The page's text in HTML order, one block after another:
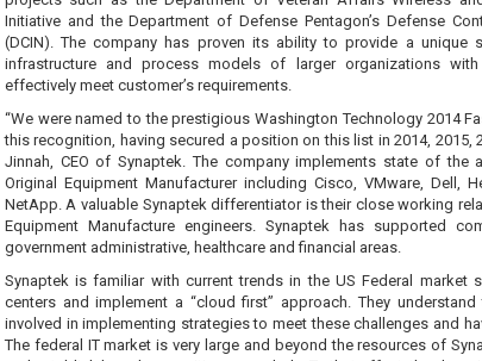
Initiative and the Department of Defense Pentagon’s Defense
(DCIN). The company has proven its ability to provide a unique
infrastructure and process models of larger organizations
effectively meet customer’s requirements.
“We were named to the prestigious Washington Technology 2014
this recognition, having secured a position on this list in 2014, 2015,
Jinnah, CEO of Synaptek. The company implements state of the
Original Equipment Manufacturer including Cisco, VMware, Dell,
NetApp. A valuable Synaptek differentiator is their close working
Equipment Manufacture engineers. Synaptek has supported
government administrative, healthcare and financial areas.
Synaptek is familiar with current trends in the US Federal market
centers and implement a “cloud first” approach. They
involved in implementing strategies to meet these challenges and
The federal IT market is very large and beyond the resources of